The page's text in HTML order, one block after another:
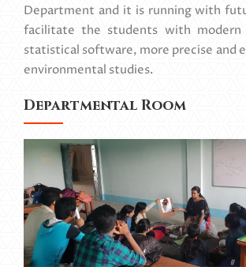
Department and it is running with
facilitate the students with modern
statistical software, more precise and
environmental studies.
Departmental Room